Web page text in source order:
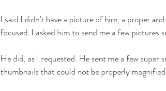
I said I didn't have a picture of him, a proper
focused. I asked him to send me a few pictures
He did, as I requested. He sent me a few
thumbnails that could not be properly